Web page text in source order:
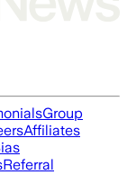
Group
Affiliates
Referral